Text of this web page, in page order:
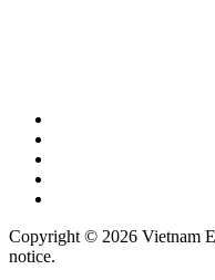
Copyright © 2026 Vietnam
notice.